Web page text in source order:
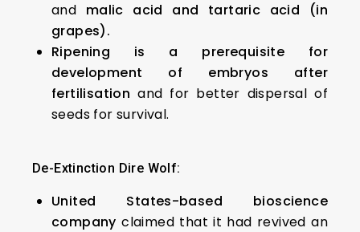
and malic acid and tartaric acid (in
grapes).
Ripening is a prerequisite for
development of embryos after
fertilisation and for better dispersal of
seeds for survival.
De-Extinction Dire Wolf:
United States-based bioscience
company claimed that it had revived an